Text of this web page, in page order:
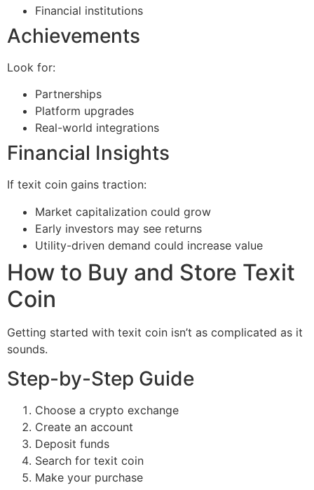
Financial institutions
Achievements
Look for:
Partnerships
Platform upgrades
Real-world integrations
Financial Insights
If texit coin gains traction:
Market capitalization could grow
Early investors may see returns
Utility-driven demand could increase value
How to Buy and Store Texit
Coin
Getting started with texit coin isn’t as complicated as it
sounds.
Step-by-Step Guide
Choose a crypto exchange
Create an account
Deposit funds
Search for texit coin
Make your purchase